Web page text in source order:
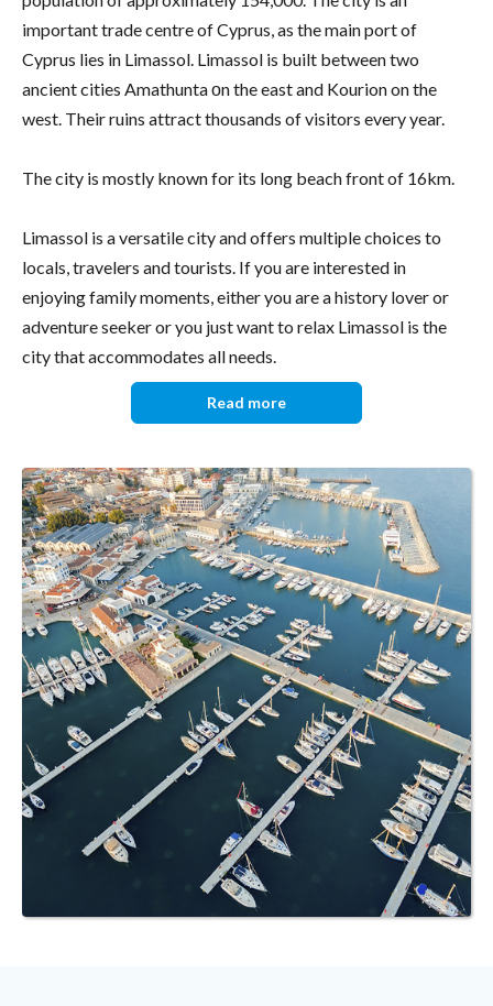
important trade centre of Cyprus, as the main port of
Cyprus lies in Limassol. Limassol is built between two
ancient cities Amathunta οn the east and Kourion on the
west. Their ruins attract thousands of visitors every year.
The city is mostly known for its long beach front of 16km.
Limassol is a versatile city and offers multiple choices to
locals, travelers and tourists. If you are interested in
enjoying family moments, either you are a history lover or
adventure seeker or you just want to relax Limassol is the
city that accommodates all needs.
Read more